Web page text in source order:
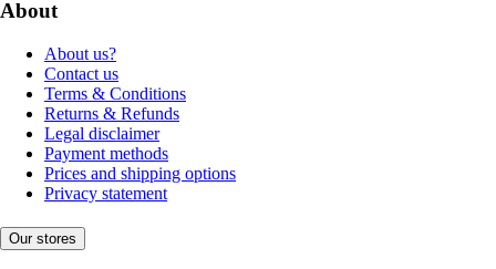
About
About us?
Contact us
Terms & Conditions
Returns & Refunds
Legal disclaimer
Payment methods
Prices and shipping options
Privacy statement
Our stores